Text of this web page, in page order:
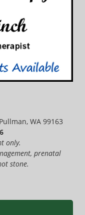
WA 99163
only.
prenatal
stone.